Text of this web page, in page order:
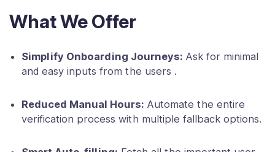
What We Offer
Simplify Onboarding Journeys: Ask for minimal
and easy inputs from the users .
Reduced Manual Hours: Automate the entire
verification process with multiple fallback options.